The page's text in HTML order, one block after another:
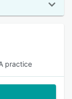
practice